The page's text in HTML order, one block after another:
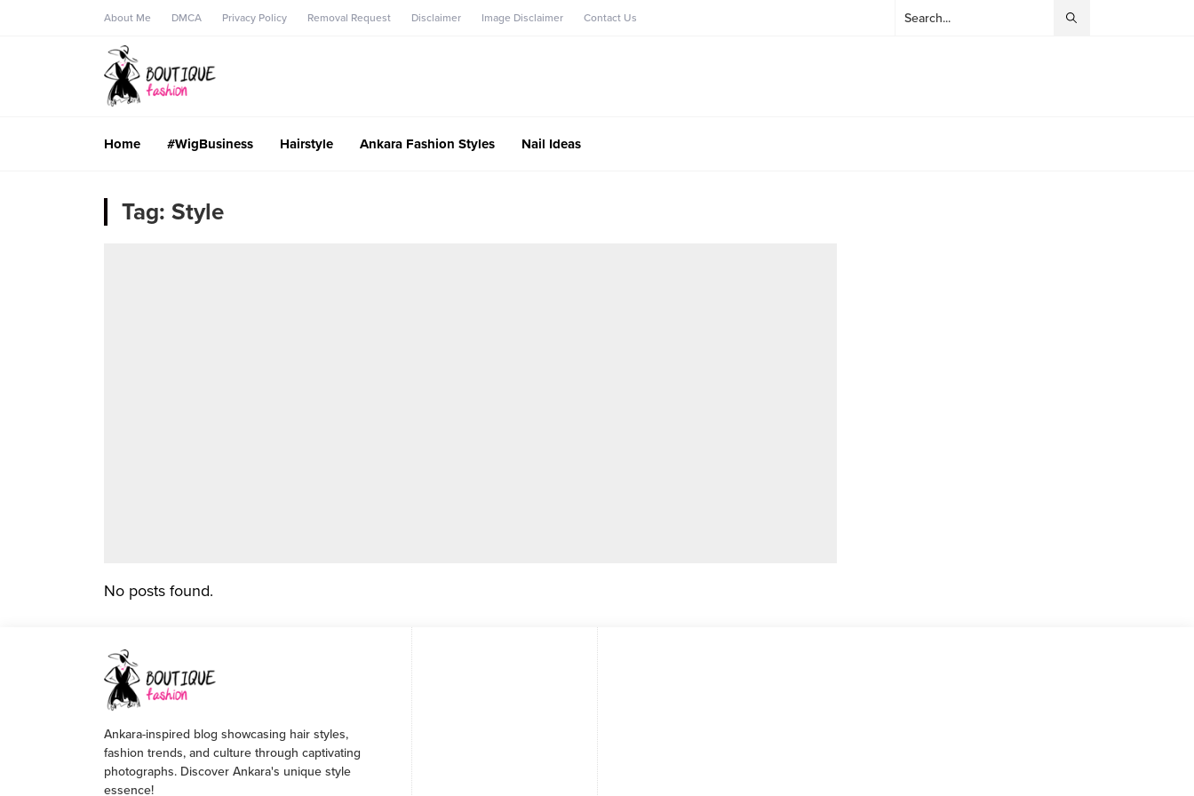
About Me DMCA Privacy Policy Removal Request Disclaimer Image Disclaimer Contact Us
Home #WigBusiness Hairstyle Ankara Fashion Styles Nail Ideas
Tag: Style
No posts found.
Ankara-inspired blog showcasing hair styles,
fashion trends, and culture through captivating
photographs. Discover Ankara's unique style
essence!